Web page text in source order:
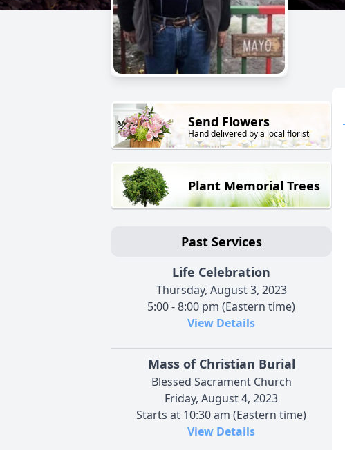
Send Flowers
Hand delivered by a local florist
Plant Memorial Trees
Past Services
Life Celebration
Thursday, August 3, 2023
5:00 - 8:00 pm (Eastern time)
View Details
Mass of Christian Burial
Blessed Sacrament Church
Friday, August 4, 2023
Starts at 10:30 am (Eastern time)
View Details